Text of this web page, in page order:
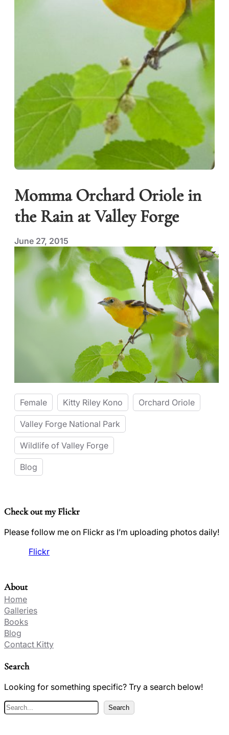
Momma Orchard Oriole in
the Rain at Valley Forge
June 27, 2015
Female Kitty Riley Kono Orchard Oriole
Valley Forge National Park
Wildlife of Valley Forge
Blog
Check out my Flickr
Please follow me on Flickr as I’m uploading photos daily!
Flickr
About
Home
Galleries
Books
Blog
Contact Kitty
Search
Looking for something specific? Try a search below!
S
e
Search